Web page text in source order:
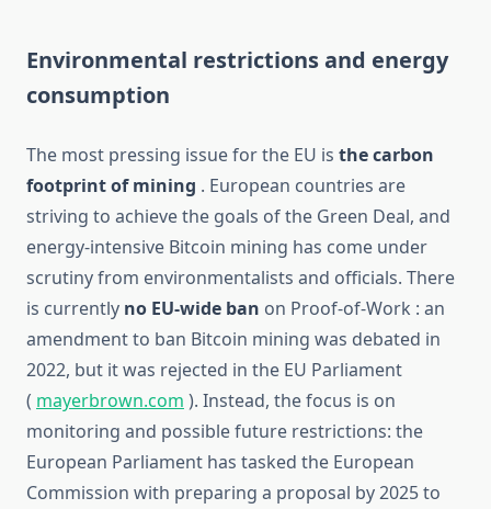
Environmental restrictions and energy
consumption
The most pressing issue for the EU is the carbon
footprint of mining . European countries are
striving to achieve the goals of the Green Deal, and
energy-intensive Bitcoin mining has come under
scrutiny from environmentalists and officials. There
is currently no EU-wide ban on Proof-of-Work : an
amendment to ban Bitcoin mining was debated in
2022, but it was rejected in the EU Parliament
( mayerbrown.com ). Instead, the focus is on
monitoring and possible future restrictions: the
European Parliament has tasked the European
Commission with preparing a proposal by 2025 to